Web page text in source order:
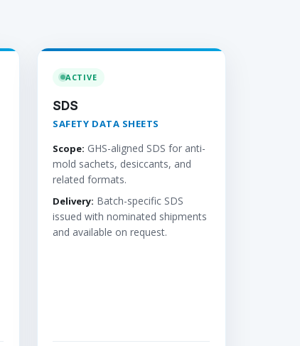
ACTIVE
SDS
SAFETY DATA SHEETS
Scope: GHS-aligned SDS for anti-
mold sachets, desiccants, and
related formats.
Delivery: Batch-specific SDS
issued with nominated shipments
and available on request.